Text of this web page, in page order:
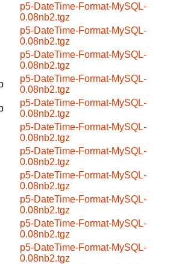
p5-DateTime-Format-MySQL-
0.08nb2.tgz
p5-DateTime-Format-MySQL-
0.08nb2.tgz
p5-DateTime-Format-MySQL-
0.08nb2.tgz
p5-DateTime-Format-MySQL-
0.08nb2.tgz
p5-DateTime-Format-MySQL-
0.08nb2.tgz
p5-DateTime-Format-MySQL-
0.08nb2.tgz
p5-DateTime-Format-MySQL-
0.08nb2.tgz
p5-DateTime-Format-MySQL-
0.08nb2.tgz
p5-DateTime-Format-MySQL-
0.08nb2.tgz
p5-DateTime-Format-MySQL-
0.08nb2.tgz
p5-DateTime-Format-MySQL-
0.08nb2.tgz